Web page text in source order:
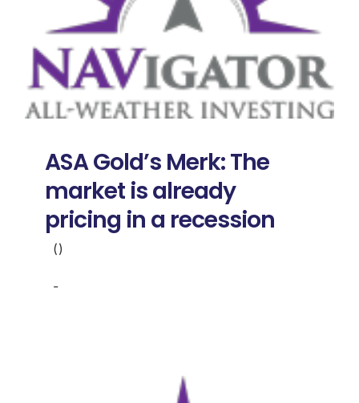
ASA Gold’s Merk: The
market is already
pricing in a recession
()
-